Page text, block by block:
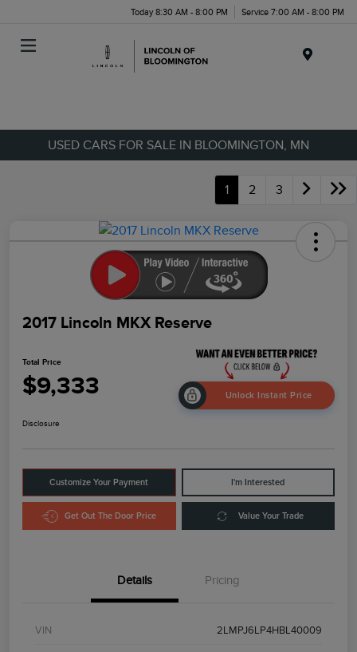
Today 8:30 AM - 8:00 PM Service 7:00 AM - 8:00 PM
USED CARS FOR SALE IN BLOOMINGTON, MN
1 2 3
2017 Lincoln MKX Reserve
Total Price
$9,333 Unlock Instant Price
Disclosure
Customize Your Payment I'm Interested
Get Out The Door Price Value Your Trade
Details Pricing
VIN 2LMPJ6LP4HBL40009